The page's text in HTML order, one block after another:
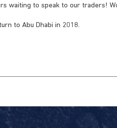
waiting to speak to our traders!
to Abu Dhabi in 2018.